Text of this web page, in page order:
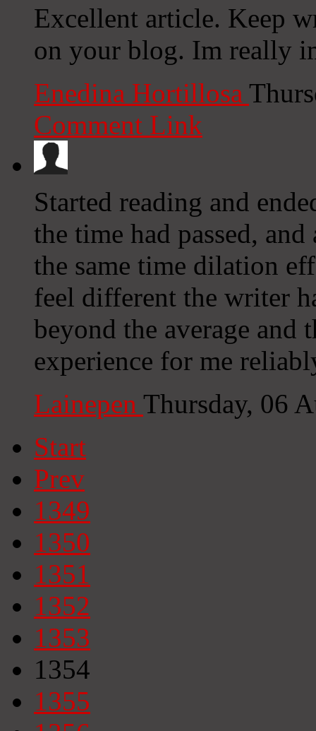
Excellent article. Keep
on your blog. Im really
Enedina Hortillosa
Comment Link
Started reading and
the time had passed,
the same time dilation
feel different the writer
beyond the average and
experience for me
Lainepen Thursday, 06
Start
Prev
1349
1350
1351
1352
1353
1354
1355